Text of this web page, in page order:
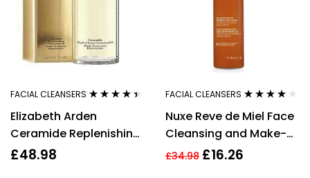
FACIAL CLEANSERS
out of 5
Elizabeth Arden
Ceramide Replenishing
Cleansing Oil 195ml
£48.98
FACIAL CLEANSERS
out of 5
Nuxe Reve de Miel Face
Cleansing and Make-
up Removing Gel 200ml
£34.98 £16.26